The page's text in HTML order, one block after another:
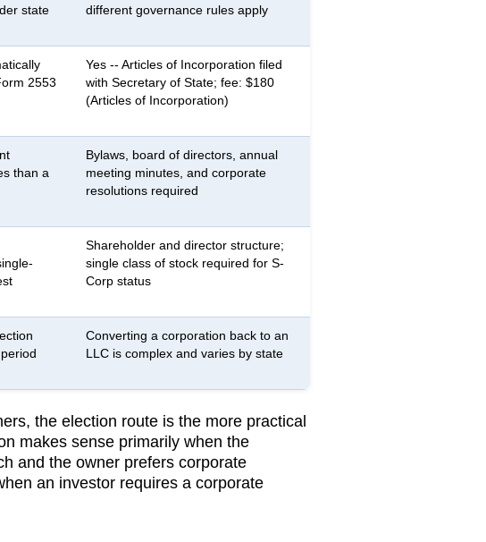
state
different governance rules apply
2553
Yes -- Articles of Incorporation filed
with Secretary of State; fee: $180
(Articles of Incorporation)
than a
Bylaws, board of directors, annual
meeting minutes, and corporate
resolutions required
Shareholder and director structure;
single class of stock required for S-
Corp status
Converting a corporation back to an
LLC is complex and varies by state
the election route is the more practical
makes sense primarily when the
and the owner prefers corporate
an investor requires a corporate